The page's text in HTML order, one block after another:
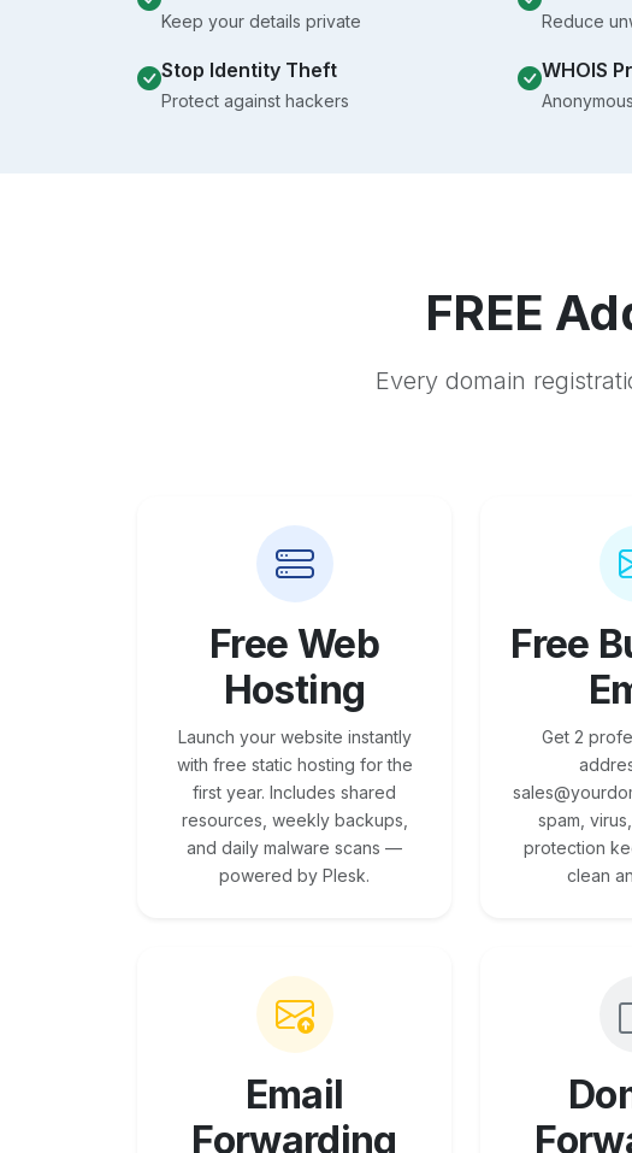
Keep your details private Reduce
Stop Identity Theft
Protect against hackers
WHOIS
FREE
Every domain
Free Web
Hosting
Launch your website instantly
with free static hosting for the
first year. Includes shared
resources, weekly backups,
and daily malware scans —
powered by Plesk.
Free
Get 2
spam,
protection
clean
Email
Forwarding